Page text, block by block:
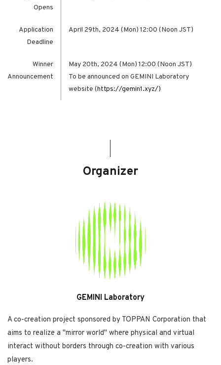
Opens
Application
Deadline
April 29th, 2024 (Mon) 12:00 (Noon JST)
Winner
Announcement
May 20th, 2024 (Mon) 12:00 (Noon JST)
To be announced on GEMINI Laboratory
website (https://gemin1.xyz/)
Organizer
GEMINI Laboratory
A co-creation project sponsored by TOPPAN Corporation that
aims to realize a "mirror world" where physical and virtual
interact without borders through co-creation with various
players.